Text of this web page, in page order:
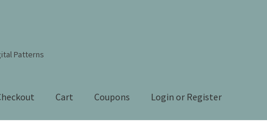
Patterns
Cart Coupons Login or Register